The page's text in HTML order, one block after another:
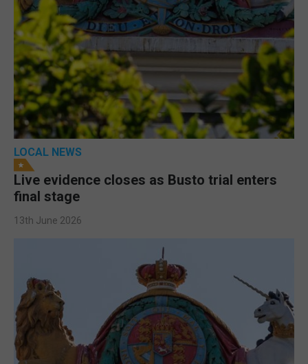
LOCAL NEWS
Live evidence closes as Busto trial enters
final stage
13th June 2026